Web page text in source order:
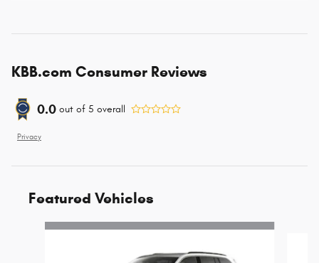
KBB.com Consumer Reviews
0.0 out of 5 overall
Privacy
Featured Vehicles
Slide 1 of 6